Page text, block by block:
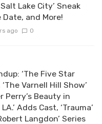
Lake City’ Sneak
Date, and More!
ago 0
‘The Five Star
Varnell Hill Show’
Perry’s Beauty in
Adds Cast, ‘Trauma’
Langdon’ Series